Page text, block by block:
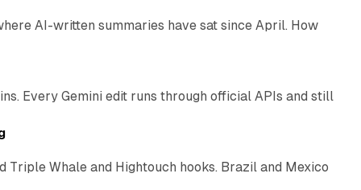
AI-written summaries have sat since April. How
Every Gemini edit runs through official APIs and still
Whale and Hightouch hooks. Brazil and Mexico